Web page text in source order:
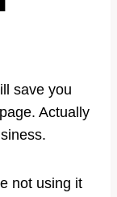
save you
Actually
not using it